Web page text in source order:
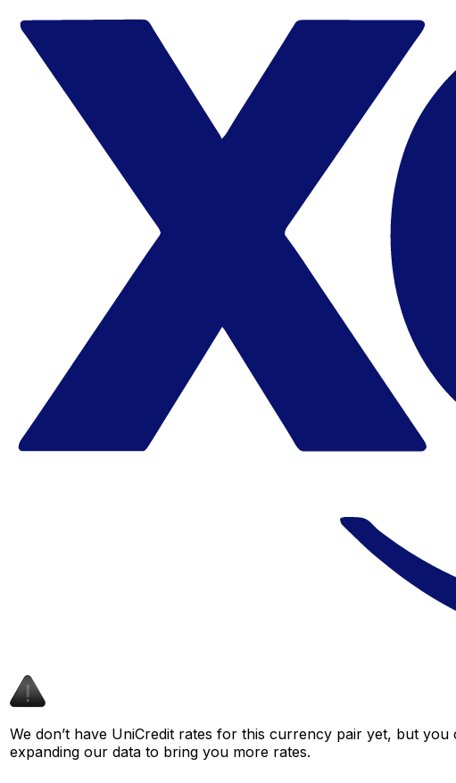
We don’t have UniCredit rates for this currency pair yet, but
expanding our data to bring you more rates.